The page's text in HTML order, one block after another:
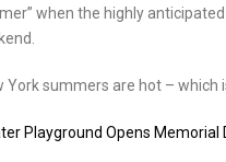
when the highly
York summers are hot – which
Playground Opens Memorial